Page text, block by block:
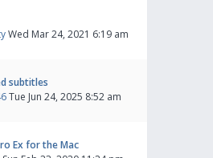
Wed Mar 24, 2021 6:19 am
subtitles
Tue Jun 24, 2025 8:52 am
Ex for the Mac